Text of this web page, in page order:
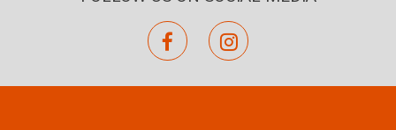
facebookinstagram